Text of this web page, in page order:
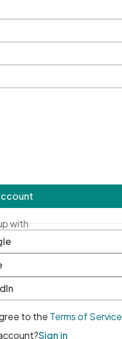
with
to the Terms of Service
Sign in